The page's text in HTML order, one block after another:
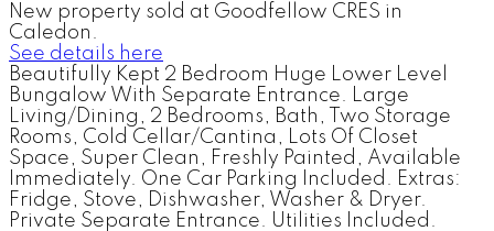
New property sold at Goodfellow CRES in
Caledon.
See details here
Beautifully Kept 2 Bedroom Huge Lower Level
Bungalow With Separate Entrance. Large
Living/Dining, 2 Bedrooms, Bath, Two Storage
Rooms, Cold Cellar/Cantina, Lots Of Closet
Space, Super Clean, Freshly Painted, Available
Immediately. One Car Parking Included. Extras:
Fridge, Stove, Dishwasher, Washer & Dryer.
Private Separate Entrance. Utilities Included.